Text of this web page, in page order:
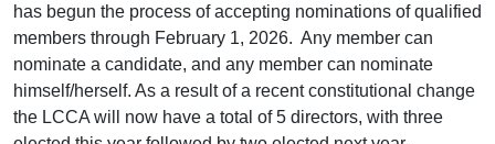
has begun the process of accepting nominations of qualified
members through February 1, 2026. Any member can
nominate a candidate, and any member can nominate
himself/herself. As a result of a recent constitutional change
the LCCA will now have a total of 5 directors, with three